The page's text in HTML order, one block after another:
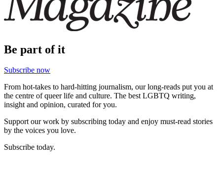
Be part of it
Subscribe now
From hot-takes to hard-hitting journalism, our long-reads put you at
the centre of queer life and culture. The best LGBTQ writing,
insight and opinion, curated for you.
Support our work by subscribing today and enjoy must-read stories
by the voices you love.
Subscribe today.